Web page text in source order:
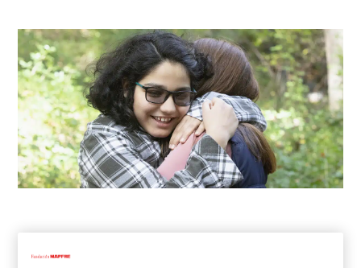
Home>European Social Fund Plus>Call for +Rural
Grants>